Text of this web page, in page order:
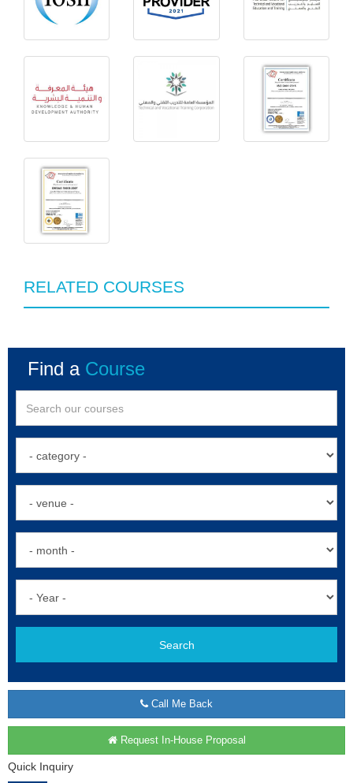
RELATED COURSES
Find a Course
Search
Call Me Back
Request In-House Proposal
Quick Inquiry